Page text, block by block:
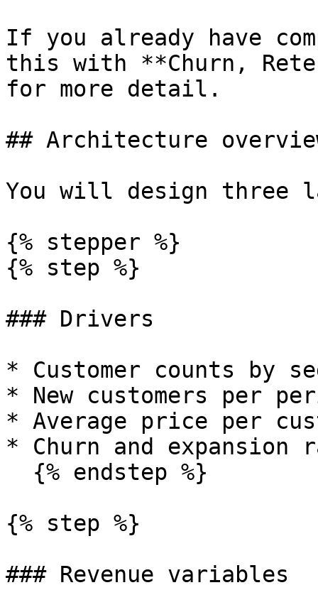
If you already have
this with **Churn,
for more detail.
## Architecture
You will design three
{% stepper %}
{% step %}
### Drivers
* Customer counts by
* New customers per
* Average price per
* Churn and expansion
{% step %}
### Revenue variables